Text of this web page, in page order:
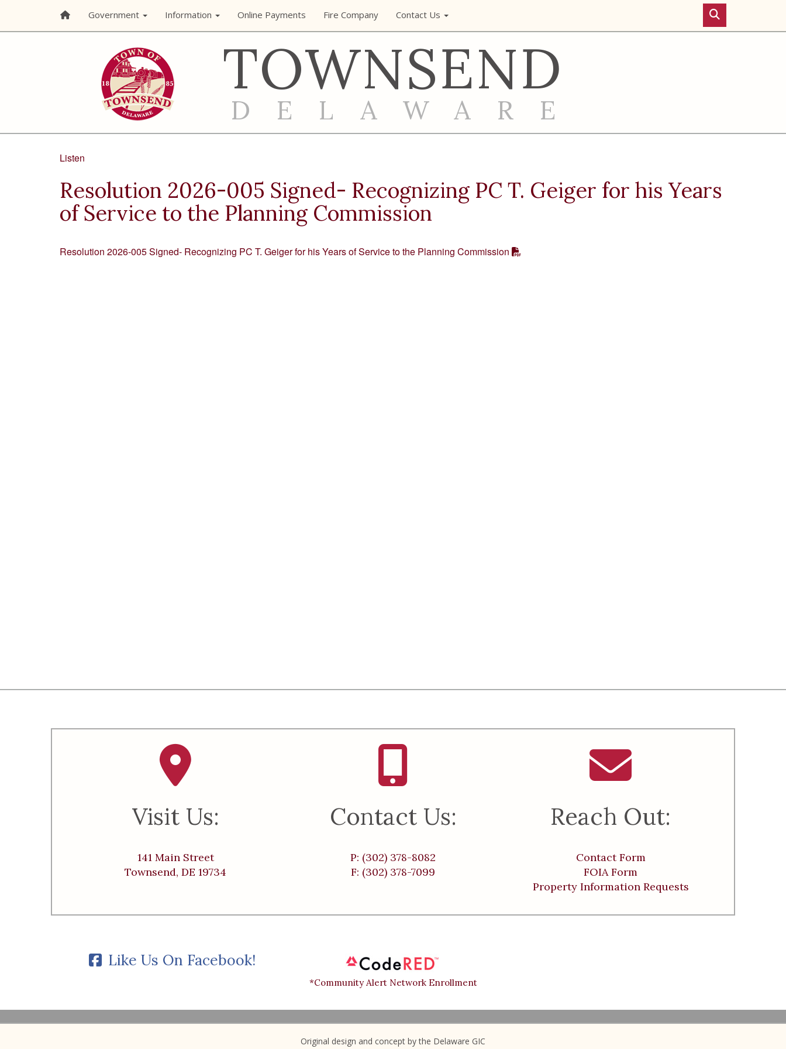
Government Information Online Payments Fire Company Contact Us
TOWNSEND
DELAWARE
Listen
Resolution 2026-005 Signed- Recognizing PC T. Geiger for his Years
of Service to the Planning Commission
Resolution 2026-005 Signed- Recognizing PC T. Geiger for his Years of Service to the Planning Commission
Visit Us:
141 Main Street
Townsend, DE 19734
Contact Us:
P: (302) 378-8082
F: (302) 378-7099
Reach Out:
Contact Form
FOIA Form
Property Information Requests
Like Us On Facebook!
*Community Alert Network Enrollment
Original design and concept by the Delaware GIC